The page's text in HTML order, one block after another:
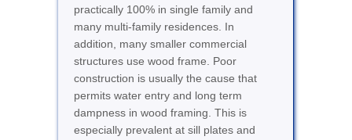
practically 100% in single family and
many multi-family residences. In
addition, many smaller commercial
structures use wood frame. Poor
construction is usually the cause that
permits water entry and long term
dampness in wood framing. This is
especially prevalent at sill plates and